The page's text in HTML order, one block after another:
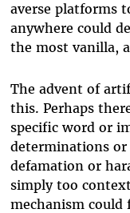
averse platforms
anywhere could
the most vanilla,
The advent of
this. Perhaps
specific word or
determinations
defamation or
simply too
mechanism